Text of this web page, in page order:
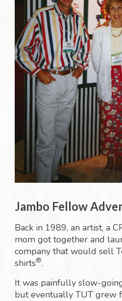
Jambo Fellow
Back in 1989, an artist, a
mom got together and
company that would sell
shirts®.
It was painfully slow-
but eventually TUT grew